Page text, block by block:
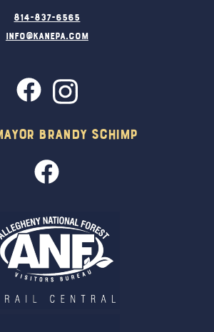
814-837-6565
info@kanepa.com
Brandy Schimp